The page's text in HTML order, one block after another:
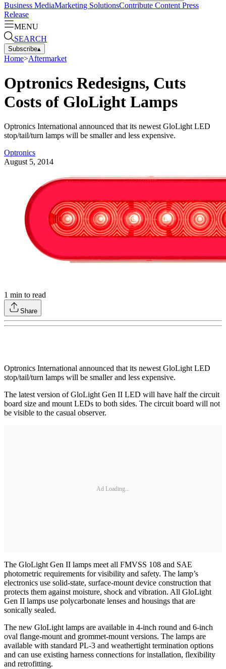
Business MediaMarketing SolutionsContribute Content Press
Release
MENU
SEARCH
Subscribe▴
Home>Aftermarket
Optronics Redesigns, Cuts
Costs of GloLight Lamps
Optronics International announced that its newest GloLight LED
stop/tail/turn lamps will be smaller and less expensive.
Optronics
August 5, 2014
1 min to read
Share
Optronics International announced that its newest GloLight LED
stop/tail/turn lamps will be smaller and less expensive.
The latest version of GloLight Gen II LED will have half the circuit
board size and mount LEDs to both sides. The circuit board will not
be visible to the casual observer.
Ad Loading...
The GloLight Gen II lamps meet all FMVSS 108 and SAE
photometric requirements for visibility and safety. The lamp’s
electronics use solid-state, surface-mount device construction that
protects them against moisture, shock and vibration. All GloLight
Gen II lamps use polycarbonate lenses and housings that are
sonically sealed.
The new GloLight lamps are available in 4-inch round and 6-inch
oval flange-mount and grommet-mount versions. The lamps are
available with standard PL-3 and weathertight termination options
and can use existing harness connections for installation, flexibility
and retrofitting.